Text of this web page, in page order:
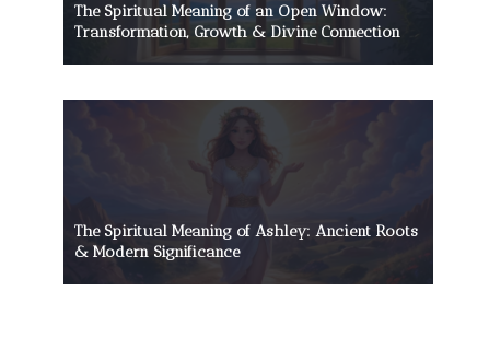
The Spiritual Meaning of an Open Window:
Transformation, Growth & Divine Connection
The Spiritual Meaning of Ashley: Ancient Roots
& Modern Significance